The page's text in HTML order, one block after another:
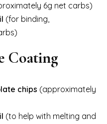
6g net carbs)
(for binding,
Coating
chips (approximately
(to help with melting and